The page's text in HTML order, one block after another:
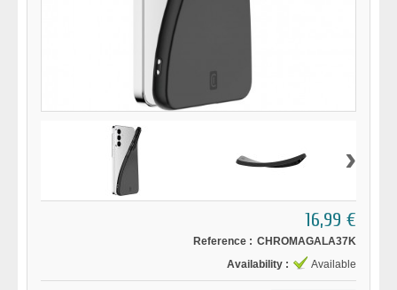
›
16,99 €
Reference : CHROMAGALA37K
Availability :
Available